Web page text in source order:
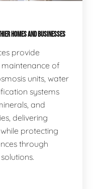
HOMES AND BUSINESSES
provide
maintenance of
units, water
systems
and
delivering
protecting
through